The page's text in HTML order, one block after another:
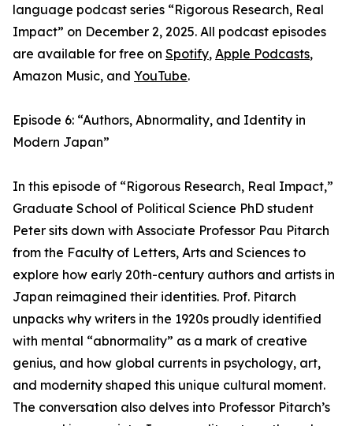
language podcast series “Rigorous Research, Real
Impact” on December 2, 2025. All podcast episodes
are available for free on Spotify, Apple Podcasts,
Amazon Music, and YouTube.
Episode 6: “Authors, Abnormality, and Identity in
Modern Japan”
In this episode of “Rigorous Research, Real Impact,”
Graduate School of Political Science PhD student
Peter sits down with Associate Professor Pau Pitarch
from the Faculty of Letters, Arts and Sciences to
explore how early 20th-century authors and artists in
Japan reimagined their identities. Prof. Pitarch
unpacks why writers in the 1920s proudly identified
with mental “abnormality” as a mark of creative
genius, and how global currents in psychology, art,
and modernity shaped this unique cultural moment.
The conversation also delves into Professor Pitarch’s